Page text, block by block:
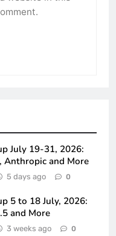
July 19-31, 2026:
Anthropic and More
5 days ago 0
5 to 18 July, 2026:
and More
3 weeks ago 0